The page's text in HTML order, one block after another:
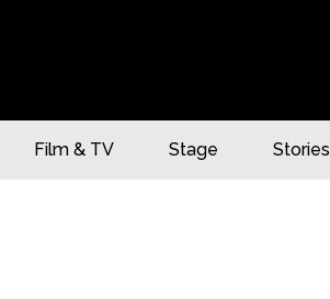
Film & TV Stage Stories